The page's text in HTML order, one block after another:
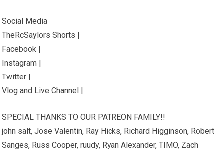
Social Media
TheRcSaylors Shorts |
Facebook |
Instagram |
Twitter |
Vlog and Live Channel |
SPECIAL THANKS TO OUR PATREON FAMILY!!
john salt, Jose Valentin, Ray Hicks, Richard Higginson, Robert
Sanges, Russ Cooper, ruudy, Ryan Alexander, TIMO, Zach